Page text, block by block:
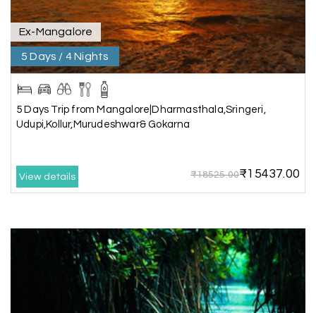
Overall, we had a fantastic experience and truly
appreciate the excellent service provided by My
Holiday Happiness and Lokesh. I would definitely
recommend My Holiday Happiness to anyone
planning a hassle-free vacation. Thank you for
making our trip so memorable!
great support, the driver was well-informed, and
the hotel exceeded expectations.
Pooja 17th Jul 2026
Ex-Mangalore
5 Days / 4 Nights
5 Days Trip from Mangalore|Dharmasthala,Sringeri,
Udupi,Kollur,Murudeshwar& Gokarna
View details ₹18525.00₹15437.00